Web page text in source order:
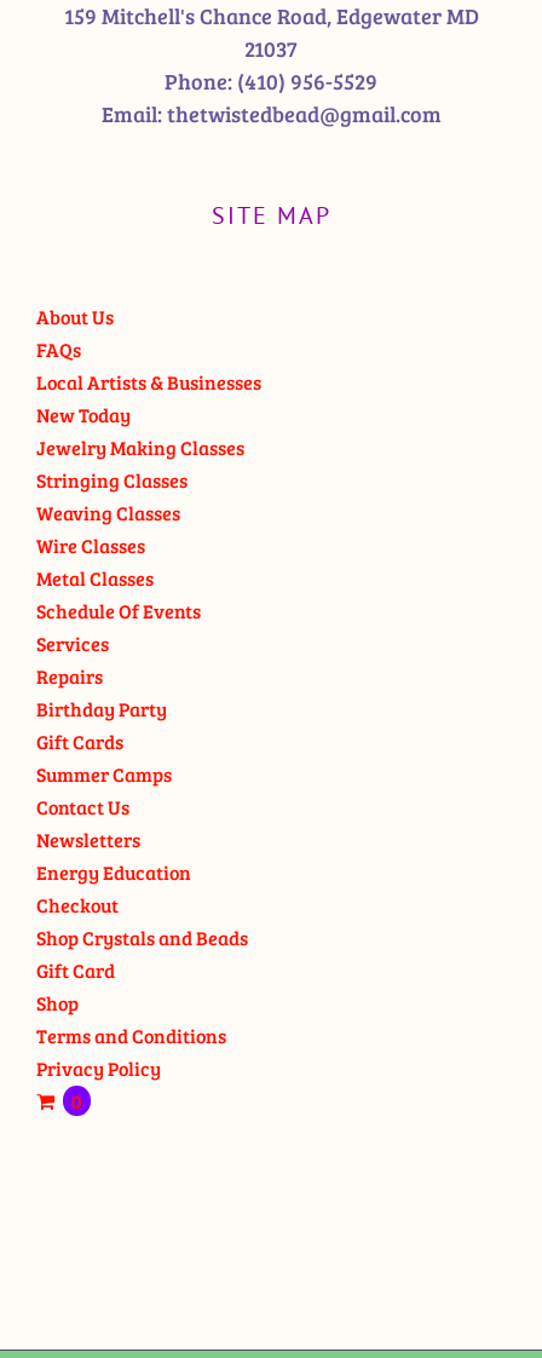
159 Mitchell's Chance Road, Edgewater MD
21037
Phone: (410) 956-5529
Email:thetwistedbead@gmail.com
SITE MAP
About Us
FAQs
Local Artists & Businesses
New Today
Jewelry Making Classes
Stringing Classes
Weaving Classes
Wire Classes
Metal Classes
Schedule Of Events
Services
Repairs
Birthday Party
Gift Cards
Summer Camps
Contact Us
Newsletters
Energy Education
Checkout
Shop Crystals and Beads
Gift Card
Shop
Terms and Conditions
Privacy Policy
0